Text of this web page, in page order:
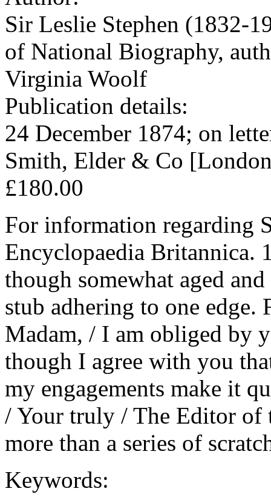
Sir Leslie Stephen (1832-
of National Biography,
Virginia Woolf
Publication details:
24 December 1874; on
Smith, Elder & Co
£180.00
For information regarding
Encyclopaedia Britannica.
though somewhat aged
stub adhering to one edge.
Madam, / I am obliged by
though I agree with you
my engagements make it
/ Your truly / The Editor
more than a series of
Keywords: